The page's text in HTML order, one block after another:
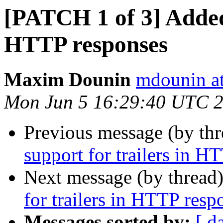
[PATCH 1 of 3]
HTTP responses
Maxim Dounin mdounin
Mon Jun 5 16:29:40 UTC
Previous message (by
support for trailers in
Next message (by
for trailers in HTTP